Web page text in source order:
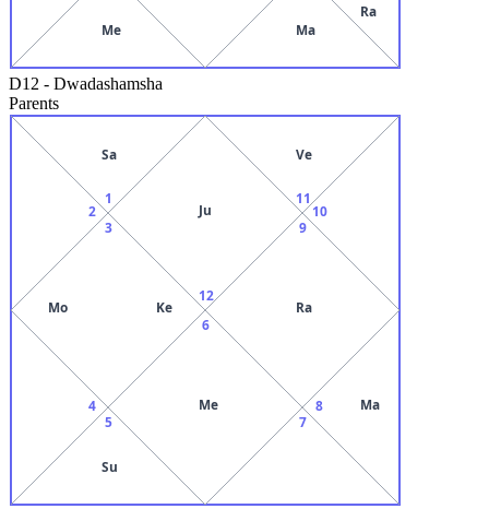
Me Ma
Ra
D12 - Dwadashamsha
Parents
12
Ju
1
Sa
2
3
Mo Ke
4
5
Su
6
Me
7
8 Ma
9
Ra
10
11
Ve